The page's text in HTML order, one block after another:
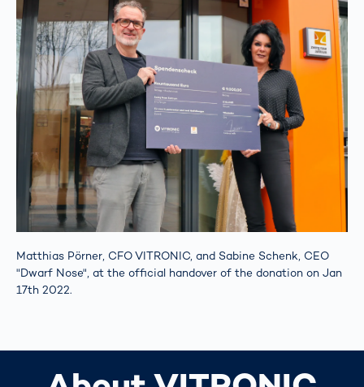
Matthias Pörner, CFO VITRONIC, and Sabine Schenk, CEO
"Dwarf Nose", at the official handover of the donation on Jan
17th 2022.